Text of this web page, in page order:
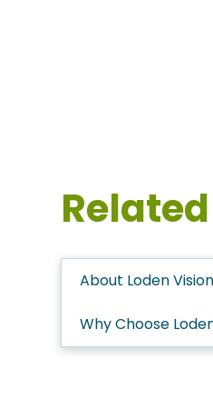
About Loden
Why Choose